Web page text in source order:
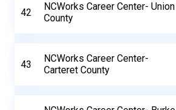
42
NCWorks Career Center- Union
County
43
NCWorks Career Center-
Carteret County